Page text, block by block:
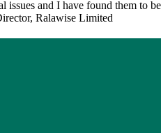
and I have found them to
Ralawise Limited